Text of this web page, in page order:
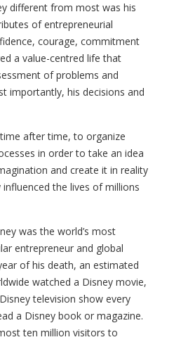
different from most was his
of entrepreneurial
courage, commitment
a value-centred life that
of problems and
importantly, his decisions and
after time, to organize
in order to take an idea
and create it in reality
the lives of millions
was the world’s most
entrepreneur and global
of his death, an estimated
watched a Disney movie,
television show every
a Disney book or magazine.
ten million visitors to